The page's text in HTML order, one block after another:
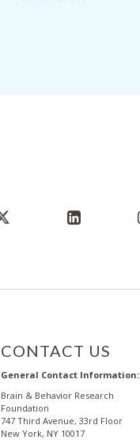
CONTACT US
General Contact Information:
Brain & Behavior Research
Foundation
747 Third Avenue, 33rd Floor
New York, NY 10017